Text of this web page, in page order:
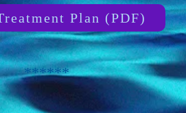
******
Plan (PDF)